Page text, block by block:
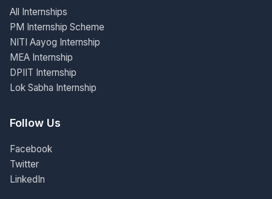
All Internships
PM Internship Scheme
NITI Aayog Internship
MEA Internship
DPIIT Internship
Lok Sabha Internship
Follow Us
Facebook
Twitter
LinkedIn